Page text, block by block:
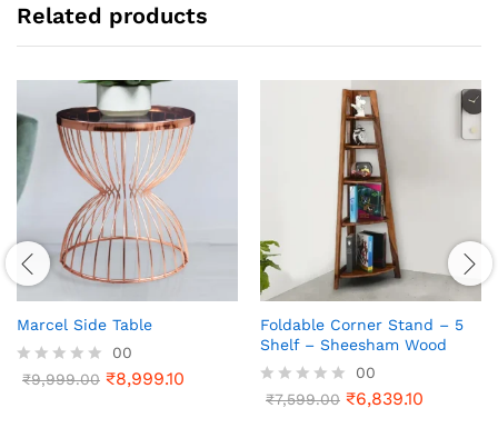
Related products
Marcel Side Table
R
00
₹9,999.00 ₹8,999.10
Foldable Corner Stand – 5
Shelf – Sheesham Wood
R
00
₹7,599.00 ₹6,839.10